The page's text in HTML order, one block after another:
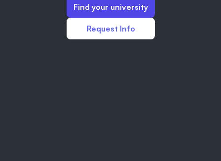
Find your university
Request Info